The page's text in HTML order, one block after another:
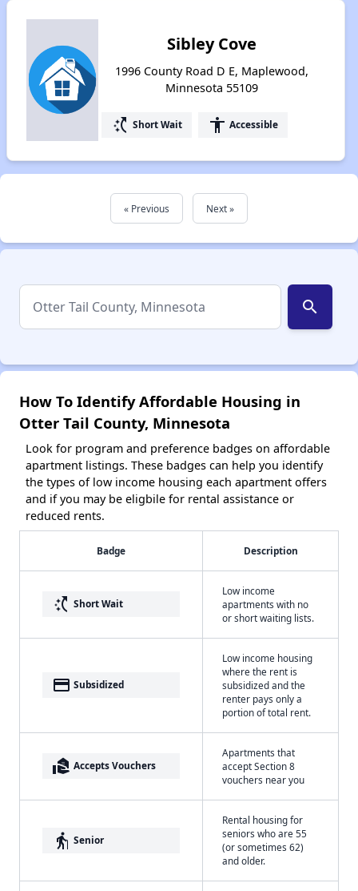
Sibley Cove
1996 County Road D E, Maplewood,
Minnesota 55109
switch_access_shortcut Short Wait accessibility Accessible
« Previous Next »
search
How To Identify Affordable Housing in
Otter Tail County, Minnesota
Look for program and preference badges on affordable
apartment listings. These badges can help you identify
the types of low income housing each apartment offers
and if you may be eligbile for rental assistance or
reduced rents.
Badge Description
switch_access_shortcut Short Wait
Low income
apartments with no
or short waiting lists.
payment Subsidized
Low income housing
where the rent is
subsidized and the
renter pays only a
portion of total rent.
real_estate_agent Accepts Vouchers
Apartments that
accept Section 8
vouchers near you
elderly Senior
Rental housing for
seniors who are 55
(or sometimes 62)
and older.